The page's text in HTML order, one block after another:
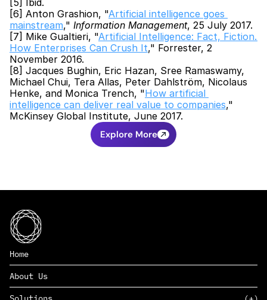
[5] Ibid.
[6] Anton Grashion, "Artificial intelligence goes
mainstream," Information Management, 25 July 2017.
[7] Mike Gualtieri, "Artificial Intelligence: Fact, Fiction.
How Enterprises Can Crush It," Forrester, 2
November 2016.
[8] Jacques Bughin, Eric Hazan, Sree Ramaswamy,
Michael Chui, Tera Allas, Peter Dahlström, Nicolaus
Henke, and Monica Trench, "How artificial
intelligence can deliver real value to companies,"
McKinsey Global Institute, June 2017.
Explore More
Home
About Us